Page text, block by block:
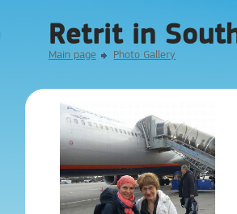
Retrit in
Main page Photo Gallery